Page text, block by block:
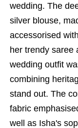
wedding. The
silver blouse,
accessorised
her trendy saree
wedding outfit
combining
stand out. The
fabric
well as Isha's